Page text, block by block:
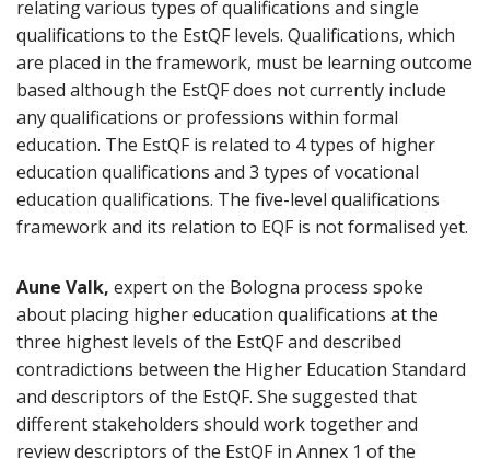
relating various types of qualifications and single
qualifications to the EstQF levels. Qualifications, which
are placed in the framework, must be learning outcome
based although the EstQF does not currently include
any qualifications or professions within formal
education. The EstQF is related to 4 types of higher
education qualifications and 3 types of vocational
education qualifications. The five-level qualifications
framework and its relation to EQF is not formalised yet.
Aune Valk, expert on the Bologna process spoke
about placing higher education qualifications at the
three highest levels of the EstQF and described
contradictions between the Higher Education Standard
and descriptors of the EstQF. She suggested that
different stakeholders should work together and
review descriptors of the EstQF in Annex 1 of the